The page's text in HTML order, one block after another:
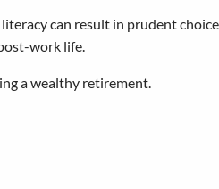
can result in prudent
work life.
a wealthy retirement.